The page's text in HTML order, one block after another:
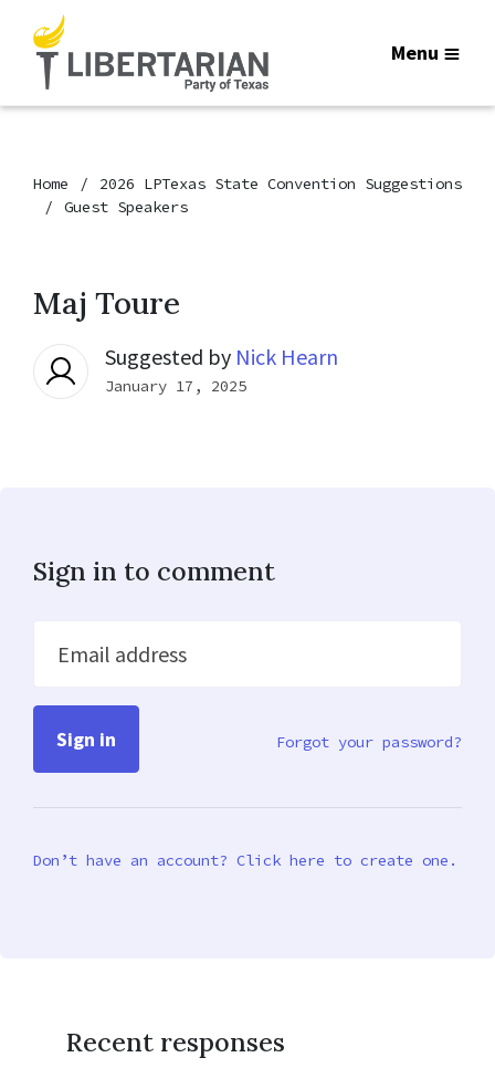
Menu
Home
2026 LPTexas State Convention Suggestions
Guest Speakers
Maj Toure
Suggested by Nick Hearn
January 17, 2025
Sign in to comment
Email address
Forgot your password?
Don’t have an account? Click here to create one.
Recent responses